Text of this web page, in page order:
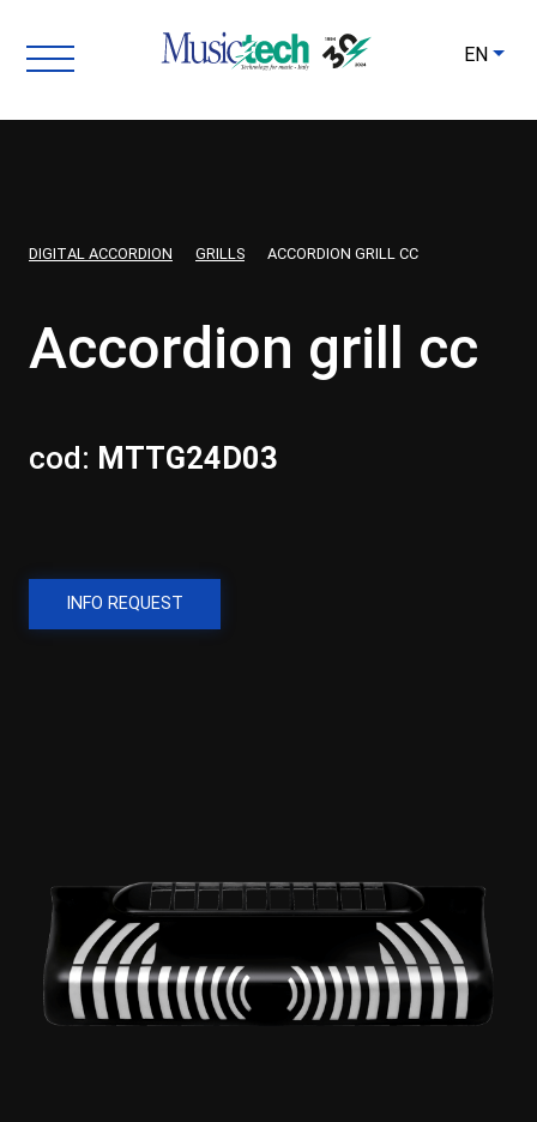
EN
DIGITAL ACCORDION GRILLS ACCORDION GRILL CC
Accordion grill cc
cod: MTTG24D03
INFO REQUEST